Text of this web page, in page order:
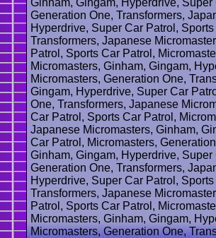
Generation One, Transformers,
Hyperdrive, Super Car Patrol,
Transformers, Japanese
Patrol, Sports Car Patrol,
Micromasters, Ginham, Gingam,
Micromasters, Generation One,
Gingam, Hyperdrive, Super Car
One, Transformers, Japanese
Car Patrol, Sports Car Patrol,
Japanese Micromasters, Ginham,
Car Patrol, Micromasters,
Ginham, Gingam, Hyperdrive,
Generation One, Transformers,
Hyperdrive, Super Car Patrol,
Transformers, Japanese
Patrol, Sports Car Patrol,
Micromasters, Ginham, Gingam,
Micromasters, Generation One,